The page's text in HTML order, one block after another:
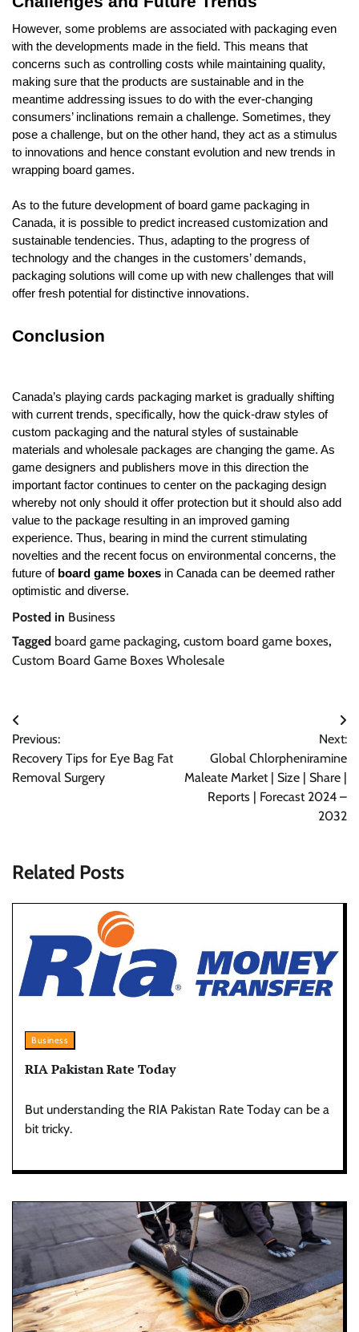
However, some problems are associated with packaging even
with the developments made in the field. This means that
concerns such as controlling costs while maintaining quality,
making sure that the products are sustainable and in the
meantime addressing issues to do with the ever-changing
consumers’ inclinations remain a challenge. Sometimes, they
pose a challenge, but on the other hand, they act as a stimulus
to innovations and hence constant evolution and new trends in
wrapping board games.
As to the future development of board game packaging in
Canada, it is possible to predict increased customization and
sustainable tendencies. Thus, adapting to the progress of
technology and the changes in the customers’ demands,
packaging solutions will come up with new challenges that will
offer fresh potential for distinctive innovations.
Conclusion
Canada’s playing cards packaging market is gradually shifting
with current trends, specifically, how the quick-draw styles of
custom packaging and the natural styles of sustainable
materials and wholesale packages are changing the game. As
game designers and publishers move in this direction the
important factor continues to center on the packaging design
whereby not only should it offer protection but it should also add
value to the package resulting in an improved gaming
experience. Thus, bearing in mind the current stimulating
novelties and the recent focus on environmental concerns, the
future of board game boxes in Canada can be deemed rather
optimistic and diverse.
Posted in Business
Tagged board game packaging, custom board game boxes,
Custom Board Game Boxes Wholesale
Post
navigation
Previous:
Recovery Tips for Eye Bag Fat
Removal Surgery
Next:
Global Chlorpheniramine
Maleate Market | Size | Share |
Reports | Forecast 2024 –
2032
Related Posts
Business
RIA Pakistan Rate Today
But understanding the RIA Pakistan Rate Today can be a
bit tricky.